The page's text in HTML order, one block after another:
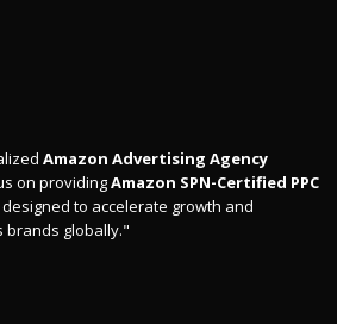
Amazon Advertising Agency
on providingAmazon SPN-Certified PPC
to accelerate growth and
globally."